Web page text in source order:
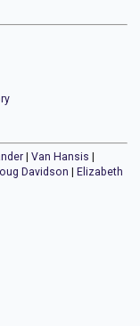
Van Hansis
Davidson
Elizabeth